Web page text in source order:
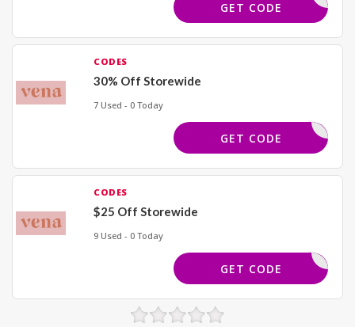
REWORK40
GET CODE
CODES
30% Off Storewide
7 Used - 0 Today
TRENDS30
GET CODE
CODES
$25 Off Storewide
9 Used - 0 Today
SPIN25
GET CODE